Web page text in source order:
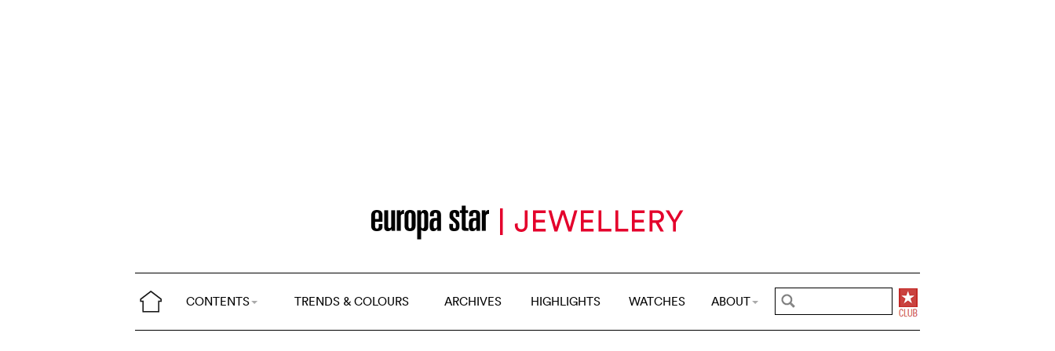
CONTENTS TRENDS & COLOURS ARCHIVES HIGHLIGHTS WATCHES ABOUT